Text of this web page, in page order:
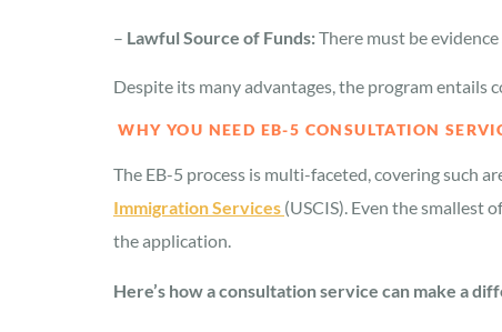
– Lawful Source of Funds:There must be
Despite its many advantages, the program entails
WHY YOU NEED EB-5 CONSULTATION
The EB-5 process is multi-faceted, covering such
Immigration Services (USCIS). Even the smallest
the application.
Here’s how a consultation service can make a